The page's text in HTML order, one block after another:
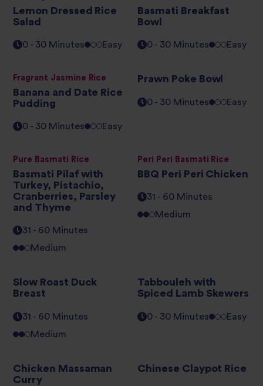
Lemon Dressed Rice
Salad
0 - 30 Minutes Easy
Basmati Breakfast
Bowl
0 - 30 Minutes Easy
Fragrant Jasmine Rice
Banana and Date Rice
Pudding
0 - 30 Minutes Easy
Prawn Poke Bowl
0 - 30 Minutes Easy
Pure Basmati Rice
Basmati Pilaf with
Turkey, Pistachio,
Cranberries, Parsley
and Thyme
31 - 60 Minutes
Medium
Peri Peri Basmati Rice
BBQ Peri Peri Chicken
31 - 60 Minutes
Medium
Slow Roast Duck
Breast
31 - 60 Minutes
Medium
Tabbouleh with
Spiced Lamb Skewers
0 - 30 Minutes Easy
Chicken Massaman
Curry
Chinese Claypot Rice